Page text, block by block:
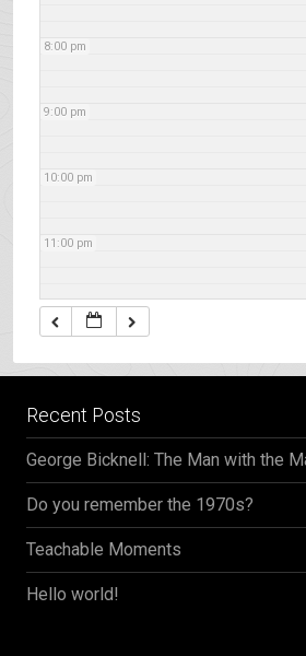
8:00 pm
9:00 pm
10:00 pm
11:00 pm
Recent Posts
George Bicknell: The Man with the
Do you remember the 1970s?
Teachable Moments
Hello world!